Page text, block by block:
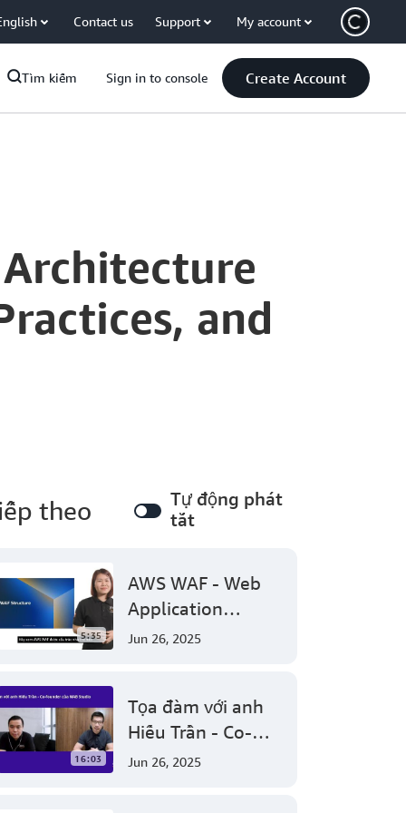
Contact us Support My account
Tìm kiếm Sign in to console Create Account
and
theo
Tự động phát
tắt
5:35
AWS WAF - Web
Application
Firewall protect
common web
exploits
Jun 26, 2025
16:03
Tọa đàm với anh
Hiếu Trần - Co-
founder của NAB
Jun 26, 2025